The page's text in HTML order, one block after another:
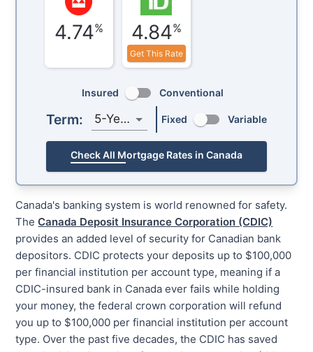
4.74% 4.84%
Get This Rate
Insured Conventional
Term: 5-Year Fixed Variable
Check All Mortgage Rates in Canada
Canada's banking system is world renowned for safety.
The Canada Deposit Insurance Corporation (CDIC)
provides an added level of security for Canadian bank
depositors. CDIC protects your deposits up to $100,000
per financial institution per account type, meaning if a
CDIC-insured bank in Canada ever fails while holding
your money, the federal crown corporation will refund
you up to $100,000 per financial institution per account
type. Over the past five decades, the CDIC has saved